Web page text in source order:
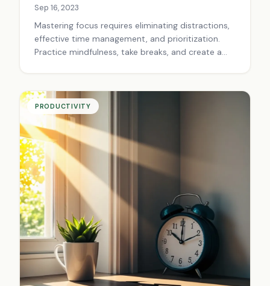
Sep 16, 2023
Mastering focus requires eliminating distractions,
effective time management, and prioritization.
Practice mindfulness, take breaks, and create a
rhythms for optimal productivity.
PRODUCTIVITY